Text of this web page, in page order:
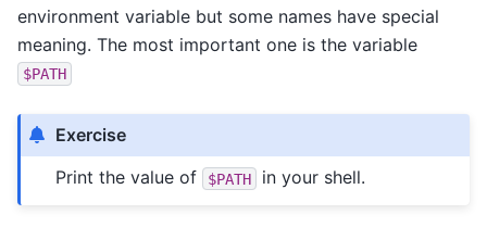
environment variable but some names have special
meaning. The most important one is the variable
$PATH
Exercise
Print the value of
$PATH in your shell.